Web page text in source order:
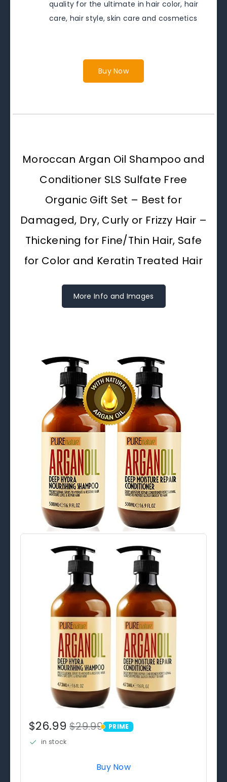
quality for the ultimate in hair color, hair
care, hair style, skin care and cosmetics
Buy Now
Moroccan Argan Oil Shampoo and
Conditioner SLS Sulfate Free
Organic Gift Set – Best for
Damaged, Dry, Curly or Frizzy Hair –
Thickening for Fine/Thin Hair, Safe
for Color and Keratin Treated Hair
More Info and Images
$26.99$29.99 PRIME
PRIME
in stock
Buy Now